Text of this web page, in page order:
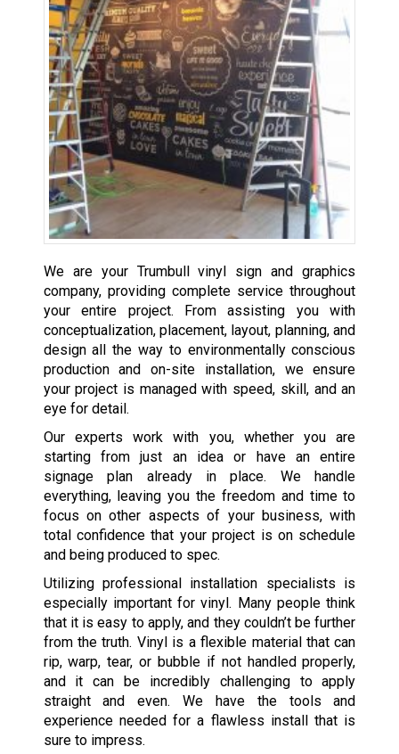
We are your Trumbull vinyl sign and graphics
company, providing complete service throughout
your entire project. From assisting you with
conceptualization, placement, layout, planning, and
design all the way to environmentally conscious
production and on-site installation, we ensure
your project is managed with speed, skill, and an
eye for detail.
Our experts work with you, whether you are
starting from just an idea or have an entire
signage plan already in place. We handle
everything, leaving you the freedom and time to
focus on other aspects of your business, with
total confidence that your project is on schedule
and being produced to spec.
Utilizing professional installation specialists is
especially important for vinyl. Many people think
that it is easy to apply, and they couldn’t be further
from the truth. Vinyl is a flexible material that can
rip, warp, tear, or bubble if not handled properly,
and it can be incredibly challenging to apply
straight and even. We have the tools and
experience needed for a flawless install that is
sure to impress.